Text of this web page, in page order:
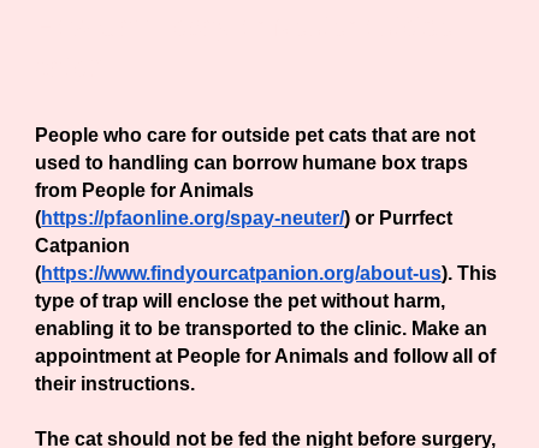
People who care for outside pet cats that are not
used to handling can borrow humane box traps
from People for Animals
(https://pfaonline.org/spay-neuter/) or Purrfect
Catpanion
(https://www.findyourcatpanion.org/about-us). This
type of trap will enclose the pet without harm,
enabling it to be transported to the clinic. Make an
appointment at People for Animals and follow all of
their instructions.
The cat should not be fed the night before surgery,